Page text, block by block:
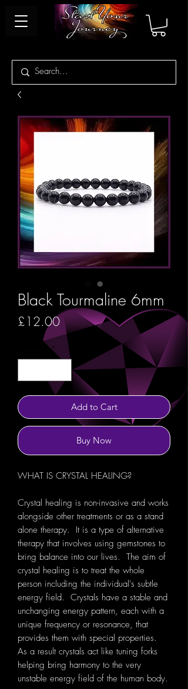
Black Tourmaline 6mm
£12.00Price
Quantity *
Add to Cart
Buy Now
WHAT IS CRYSTAL HEALING?
Crystal healing is non-invasive and works
alongside other treatments or as a stand
alone therapy. It is a type of alternative
therapy that involves using gemstones to
bring balance into our lives. The aim of
crystal healing is to treat the whole
person including the individual's subtle
energy field. Crystals have a stable and
unchanging energy pattern, each with a
unique frequency or resonance, that
provides them with special properties.
As a result crystals act like tuning forks
helping bring harmony to the very
unstable energy field of the human body.